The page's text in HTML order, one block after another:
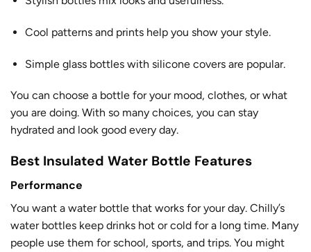
Cool patterns and prints help you show your style.
Simple glass bottles with silicone covers are popular.
You can choose a bottle for your mood, clothes, or what
you are doing. With so many choices, you can stay
hydrated and look good every day.
Best Insulated Water Bottle Features
Performance
You want a water bottle that works for your day. Chilly’s
water bottles keep drinks hot or cold for a long time. Many
people use them for school, sports, and trips. You might